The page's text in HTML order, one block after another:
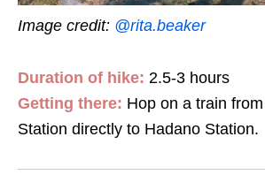
Image credit: @rita.beaker
Duration of hike: 2.5-3 hours
Getting there: Hop on a train
Station directly to Hadano Station.